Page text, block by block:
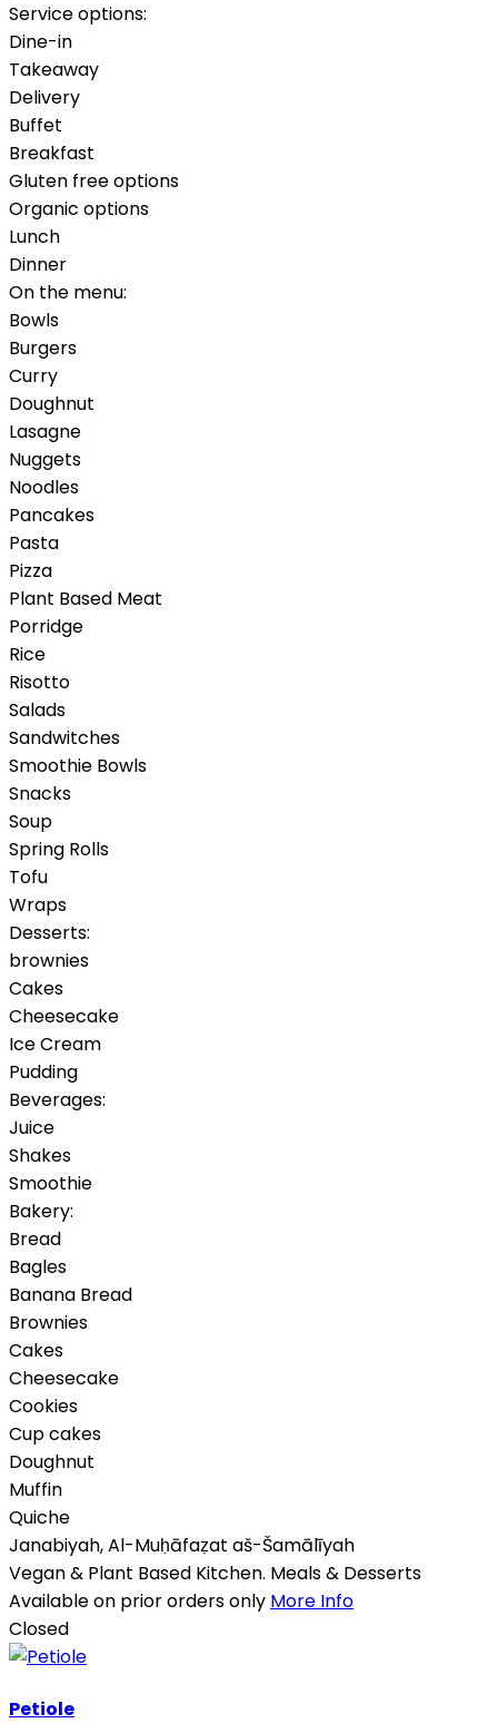
Service options:
Dine-in
Takeaway
Delivery
Buffet
Breakfast
Gluten free options
Organic options
Lunch
Dinner
On the menu:
Bowls
Burgers
Curry
Doughnut
Lasagne
Nuggets
Noodles
Pancakes
Pasta
Pizza
Plant Based Meat
Porridge
Rice
Risotto
Salads
Sandwitches
Smoothie Bowls
Snacks
Soup
Spring Rolls
Tofu
Wraps
Desserts:
brownies
Cakes
Cheesecake
Ice Cream
Pudding
Beverages:
Juice
Shakes
Smoothie
Bakery:
Bread
Bagles
Banana Bread
Brownies
Cakes
Cheesecake
Cookies
Cup cakes
Doughnut
Muffin
Quiche
Janabiyah,Al-Muḥāfaẓat aš-Šamālīyah
Vegan & Plant Based Kitchen. Meals & Desserts
Available on prior orders only More Info
Closed
Petiole